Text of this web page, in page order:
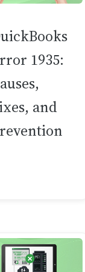
1935:
and